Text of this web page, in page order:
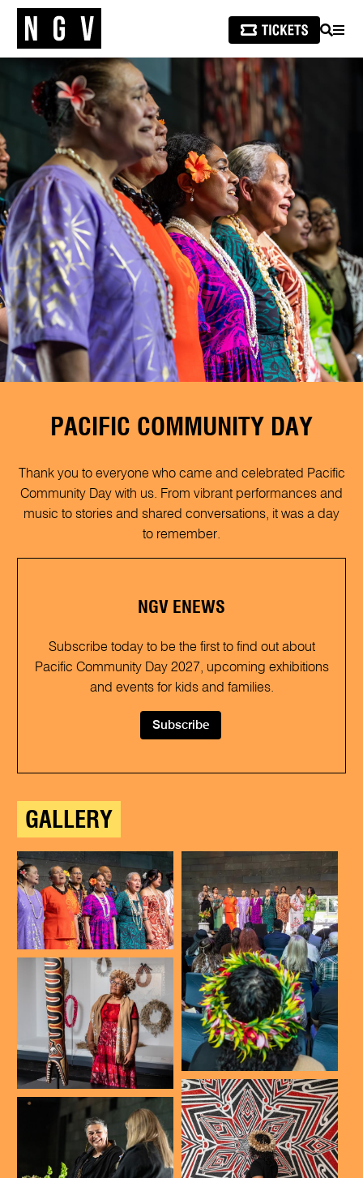
SEARCH
PACIFIC COMMUNITY DAY
Thank you to everyone who came and celebrated Pacific
Community Day with us. From vibrant performances and
music to stories and shared conversations, it was a day
to remember.
NGV ENEWS
Subscribe today to be the first to find out about
Pacific Community Day 2027, upcoming exhibitions
and events for kids and families.
Subscribe
GALLERY